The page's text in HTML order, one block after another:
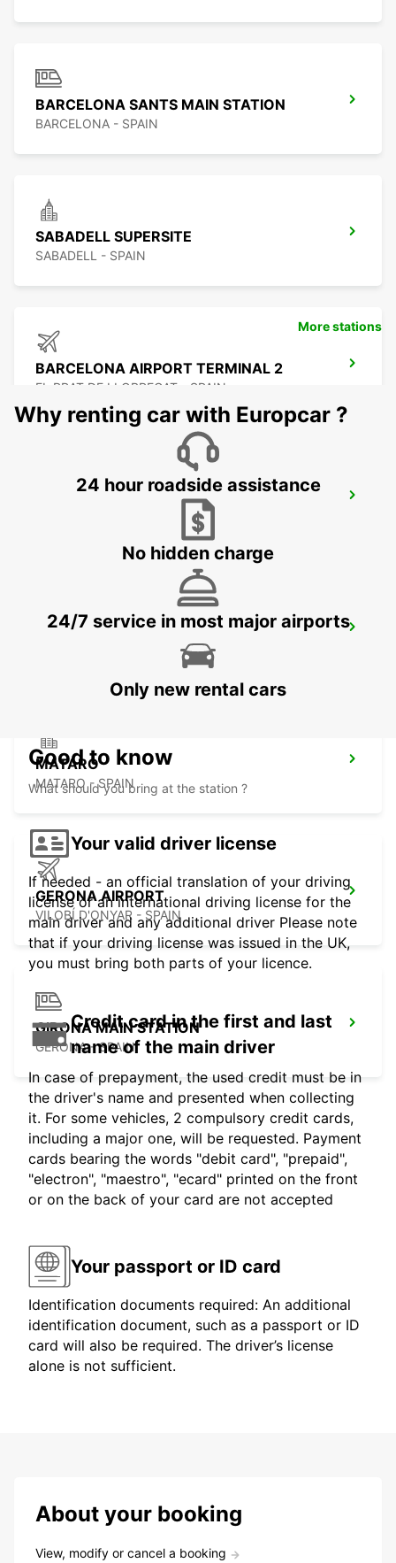
BARCELONA SANTS MAIN STATION
BARCELONA - SPAIN
SABADELL SUPERSITE
SABADELL - SPAIN
BARCELONA AIRPORT TERMINAL 2
EL PRAT DE LLOBREGAT - SPAIN
BARCELONA AIRPORT TERMINAL 1
EL PRAT DE LLOBREGAT - SPAIN
GRANOLLERS
MATARO
MATARO - SPAIN
GERONA AIRPORT
VILOBÍ D'ONYAR - SPAIN
GIRONA MAIN STATION
GERONA - SPAIN
More stations
Why renting car with Europcar ?
24 hour roadside assistance
No hidden charge
24/7 service in most major airports
Only new rental cars
Good to know
What should you bring at the station ?
Your valid driver license
If needed - an official translation of your driving
license or an international driving license for the
main driver and any additional driver Please note
that if your driving license was issued in the UK,
you must bring both parts of your licence.
Credit card in the first and last
name of the main driver
In case of prepayment, the used credit must be in
the driver's name and presented when collecting
it. For some vehicles, 2 compulsory credit cards,
including a major one, will be requested. Payment
cards bearing the words "debit card", "prepaid",
"electron", "maestro", "ecard" printed on the front
or on the back of your card are not accepted
Your passport or ID card
Identification documents required: An additional
identification document, such as a passport or ID
card will also be required. The driver’s license
alone is not sufficient.
About your booking
View, modify or cancel a booking